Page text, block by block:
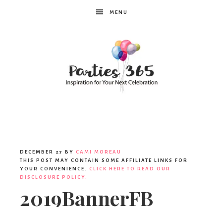
MENU
DECEMBER 27 BY CAMI MOREAU
THIS POST MAY CONTAIN SOME AFFILIATE LINKS FOR
YOUR CONVENIENCE. CLICK HERE TO READ OUR
DISCLOSURE POLICY.
2019BannerFB